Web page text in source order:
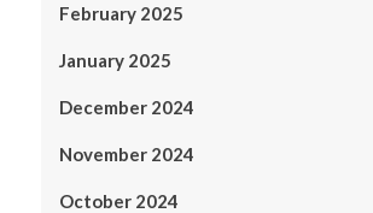
February 2025
January 2025
December 2024
November 2024
October 2024